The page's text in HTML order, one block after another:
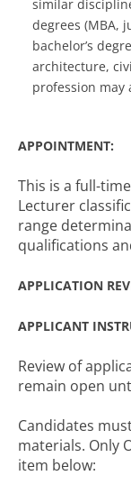
similar
degrees (MBA,
bachelor’s
architecture,
profession may
APPOINTMENT:
This is a full-
Lecturer
range
qualifications
APPLICATION
APPLICANT
Review of
remain open
Candidates
materials. Only
item below: